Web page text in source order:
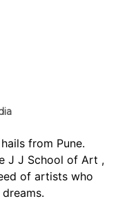
from Pune.
J J School of Art ,
of artists who